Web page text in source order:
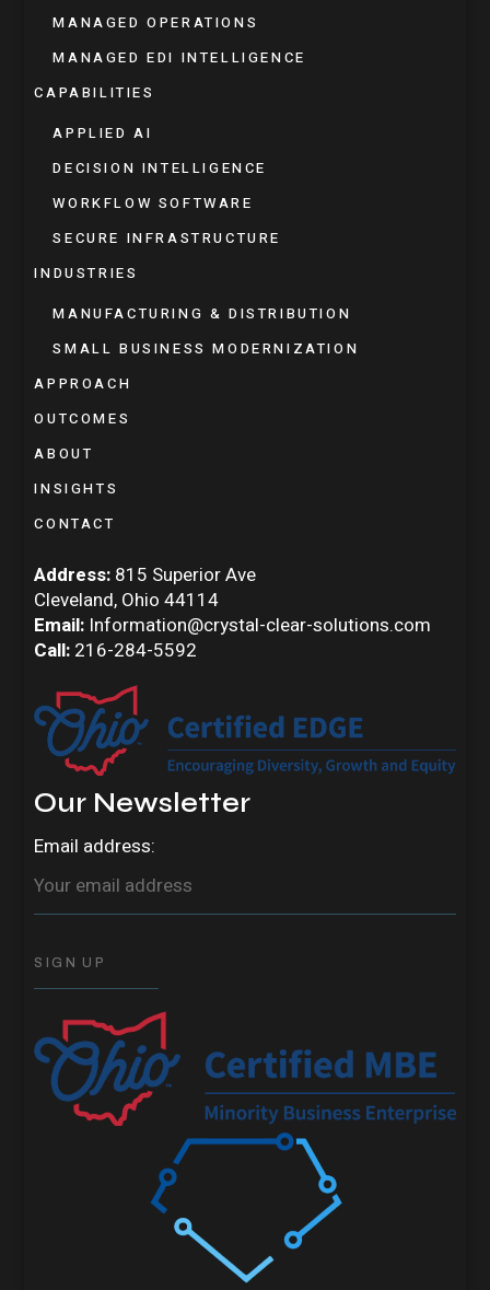
MANAGED OPERATIONS
MANAGED EDI INTELLIGENCE
CAPABILITIES
APPLIED AI
DECISION INTELLIGENCE
WORKFLOW SOFTWARE
SECURE INFRASTRUCTURE
INDUSTRIES
MANUFACTURING & DISTRIBUTION
SMALL BUSINESS MODERNIZATION
APPROACH
OUTCOMES
ABOUT
INSIGHTS
CONTACT
Address: 815 Superior Ave
Cleveland, Ohio 44114
Email: Information@crystal-clear-solutions.com
Call: 216-284-5592
Our Newsletter
Email address: